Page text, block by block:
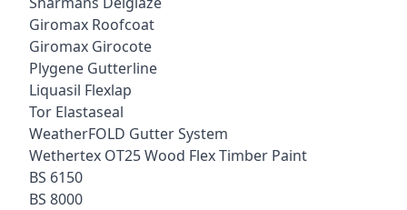
Giromax Roofcoat
Giromax Girocote
Plygene Gutterline
Liquasil Flexlap
Tor Elastaseal
WeatherFOLD Gutter System
Wethertex OT25 Wood Flex Timber Paint
BS 6150
BS 8000